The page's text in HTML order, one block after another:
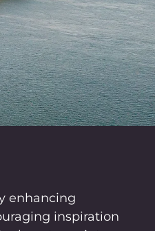
enhancing
inspiration